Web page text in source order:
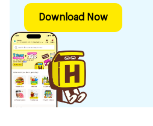
Download Now